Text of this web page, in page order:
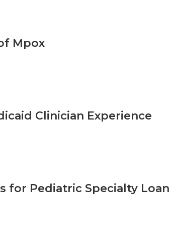
Mpox
Clinician Experience
for Pediatric Specialty Loan